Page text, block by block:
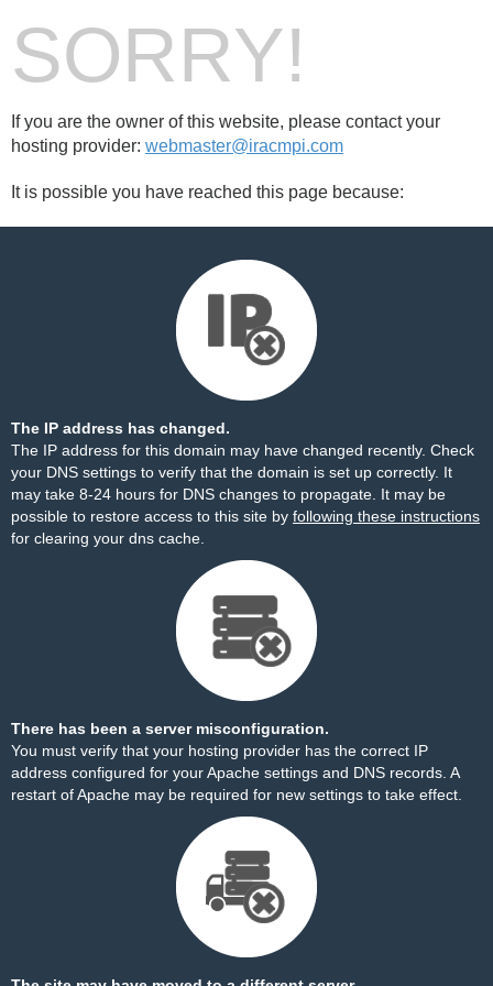
SORRY!
If you are the owner of this website, please contact your
hosting provider: webmaster@iracmpi.com
It is possible you have reached this page because:
The IP address has changed.
The IP address for this domain may have changed recently. Check
your DNS settings to verify that the domain is set up correctly. It
may take 8-24 hours for DNS changes to propagate. It may be
possible to restore access to this site by following these instructions
for clearing your dns cache.
There has been a server misconfiguration.
You must verify that your hosting provider has the correct IP
address configured for your Apache settings and DNS records. A
restart of Apache may be required for new settings to take effect.